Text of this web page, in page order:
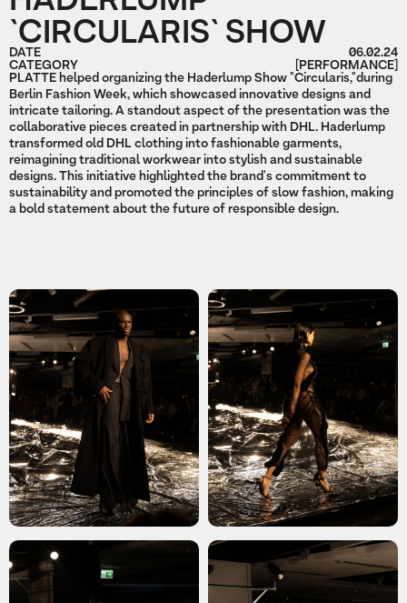
`CIRCULARIS` SHOW
DATE 06.02.24
CATEGORY [PERFORMANCE]
PLATTE helped organizing the Haderlump Show "Circularis,"during
Berlin Fashion Week, which showcased innovative designs and
intricate tailoring. A standout aspect of the presentation was the
collaborative pieces created in partnership with DHL. Haderlump
transformed old DHL clothing into fashionable garments,
reimagining traditional workwear into stylish and sustainable
designs. This initiative highlighted the brand's commitment to
sustainability and promoted the principles of slow fashion, making
a bold statement about the future of responsible design.